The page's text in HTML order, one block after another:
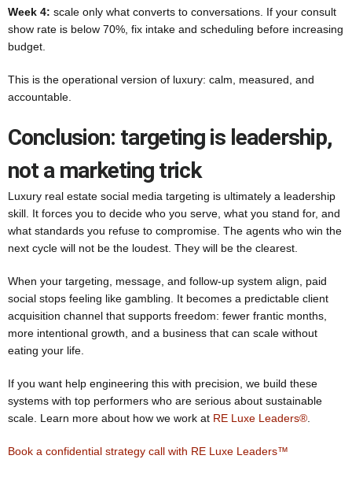
Week 4: scale only what converts to conversations. If your consult
show rate is below 70%, fix intake and scheduling before increasing
budget.
This is the operational version of luxury: calm, measured, and
accountable.
Conclusion: targeting is leadership,
not a marketing trick
Luxury real estate social media targeting is ultimately a leadership
skill. It forces you to decide who you serve, what you stand for, and
what standards you refuse to compromise. The agents who win the
next cycle will not be the loudest. They will be the clearest.
When your targeting, message, and follow-up system align, paid
social stops feeling like gambling. It becomes a predictable client
acquisition channel that supports freedom: fewer frantic months,
more intentional growth, and a business that can scale without
eating your life.
If you want help engineering this with precision, we build these
systems with top performers who are serious about sustainable
scale. Learn more about how we work at RE Luxe Leaders®
Book a confidential strategy call with RE Luxe Leaders™